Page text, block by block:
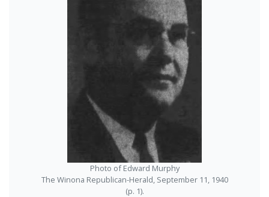
Photo of Edward Murphy
The Winona Republican-Herald, September 11, 1940
(p. 1).